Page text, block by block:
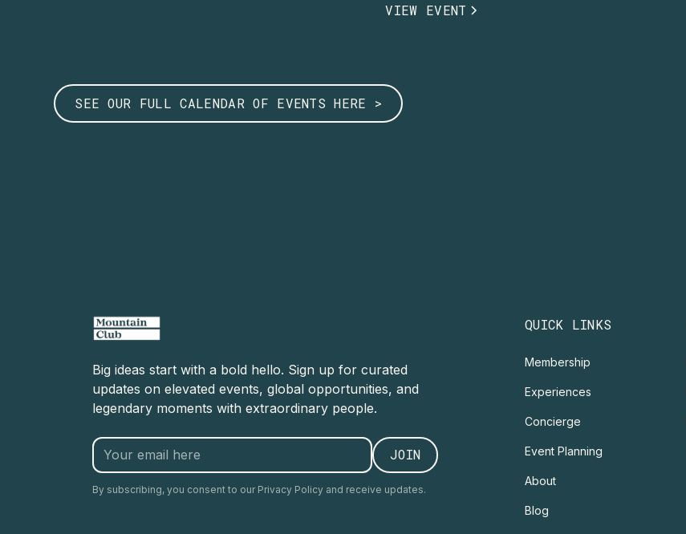
VIEW EVENT
SEE OUR FULL CALENDAR OF EVENTS HERE >
Big ideas start with a bold hello. Sign up for curated
updates on elevated events, global opportunities, and
legendary moments with extraordinary people.
By subscribing, you consent to our Privacy Policy and receive updates.
QUICK LINKS
Membership
Experiences
Concierge
Event Planning
About
Blog